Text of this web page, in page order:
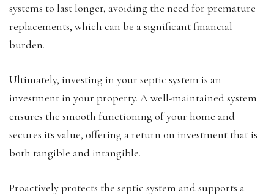
systems to last longer, avoiding the need for premature
replacements, which can be a significant financial
burden.
Ultimately, investing in your septic system is an
investment in your property. A well-maintained system
ensures the smooth functioning of your home and
secures its value, offering a return on investment that is
both tangible and intangible.
Proactively protects the septic system and supports a